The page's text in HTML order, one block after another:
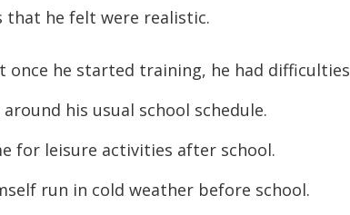
that he felt were realistic.
once he started training, he had difficulties
his usual school schedule.
for leisure activities after school.
run in cold weather before school.